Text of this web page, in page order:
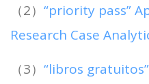
（2） “priority pass”
Research Case
（3） “libros